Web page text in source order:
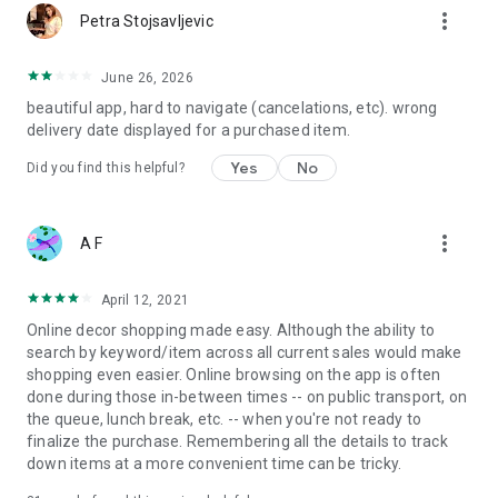
Petra Stojsavljevic more_vert
June 26, 2026
beautiful app, hard to navigate (cancelations, etc). wrong
delivery date displayed for a purchased item.
Did you find this helpful? Yes No
A F more_vert
April 12, 2021
Online decor shopping made easy. Although the ability to
search by keyword/item across all current sales would make
shopping even easier. Online browsing on the app is often
done during those in-between times -- on public transport, on
the queue, lunch break, etc. -- when you're not ready to
finalize the purchase. Remembering all the details to track
down items at a more convenient time can be tricky.